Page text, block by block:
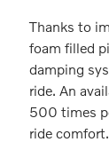
Thanks to
foam filled
damping
ride. An
500 times
ride comfort.